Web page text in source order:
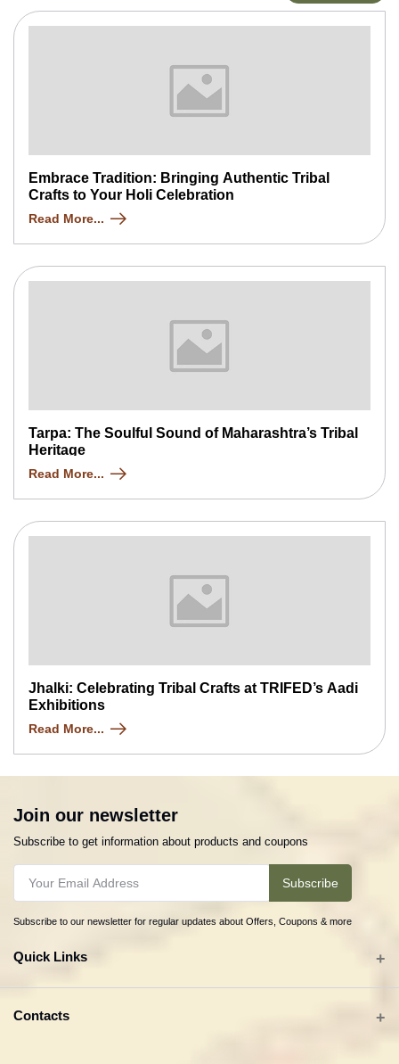
Embrace Tradition: Bringing Authentic Tribal
Crafts to Your Holi Celebration
Read More...
Tarpa: The Soulful Sound of Maharashtra’s Tribal
Heritage
Read More...
Jhalki: Celebrating Tribal Crafts at TRIFED’s Aadi
Exhibitions
Read More...
Join our newsletter
Subscribe to get information about products and coupons
Subscribe
Subscribe to our newsletter for regular updates about Offers, Coupons & more
Quick Links
All categories
Contacts